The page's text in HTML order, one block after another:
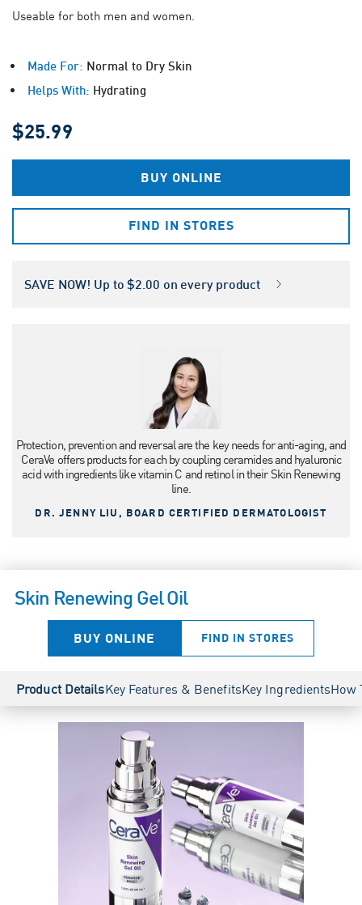
Useable for both men and women.
Made For: Normal to Dry Skin
Helps With: Hydrating
$25.99
BUY ONLINE
FIND IN STORES
SAVE NOW! Up to $2.00 on every product
Protection, prevention and reversal are the key needs for anti-aging, and
CeraVe offers products for each by coupling ceramides and hyaluronic
acid with ingredients like vitamin C and retinol in their Skin Renewing
line.
DR. JENNY LIU, BOARD CERTIFIED DERMATOLOGIST
Skin Renewing Gel Oil
BUY ONLINE FIND IN STORES
Product DetailsKey Features & BenefitsKey IngredientsHow